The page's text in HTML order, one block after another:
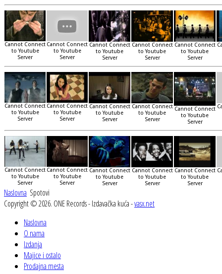
Cannot Connect
to Youtube
Server
Cannot Connect
to Youtube
Server
Cannot Connect
to Youtube
Server
Cannot Connect
to Youtube
Server
Cannot Connect
to Youtube
Server
Cannot Connect
to Youtube
Server
Cannot Connect
to Youtube
Server
Cannot Connect
to Youtube
Server
Cannot Connect
to Youtube
Server
Cannot Connect
to Youtube
Server
Cannot Connect
to Youtube
Server
Cannot Connect
to Youtube
Server
Cannot Connect
to Youtube
Server
Cannot Connect
to Youtube
Server
Cannot Connect
to Youtube
Server
Naslovna Spotovi
Copyright © 2026. ONE Records - Izdavačka kuća -vasx.net
Naslovna
O nama
Izdanja
Majice i ostalo
Prodajna mesta